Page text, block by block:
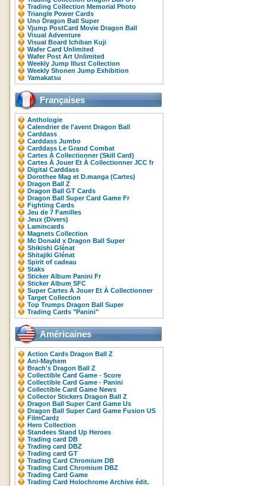
Trading Collection Memorial Photo
Triangle Power Cards
Uno Dragon Ball Super
Vjump PostCard Movie Dragon Ball
Visual Adventure
Visual Board Ichiban Kuji
Wafer Card Unlimited
Wafer Post Art Unlimited
Weekly Jump Illust Collection
Weekly Shonen Jump Exhibition
Yamakatsu
Françaises
Anthologie
Calendrier de l'avent Dragon Ball
Carddass
Carddass Jumbo
Carddass Le Grand Combat
Cartes À Collectionner (Skill Card)
Cartes À Jouer Et À Collectionner JCC fr
Digital Carddass
Dorothee Mag et D.manga (Cartes)
Dragon Ball Z
Dragon Ball GT Cards
Dragon Ball Super Card Game Fr
Fighting Cards
Jeu de 7 Familles
Jeux (Divers)
Lamincards
Magnets Collection
Mc Donald x Dragon Ball Super
Shikishi Glénat
Shitajiki Glénat
Spirit of cadeau
Staks
Sticker Album Panini Fr
Sticker Album SFC
Super Cartes À Jouer Et À Collectionner
Target Collection
Top Trumps Dragon Ball Super
Trading Cards "Panini"
Américaines
Action Cards Dragon Ball Z
Ani-Mayhem
Brach's Dragon Ball Z
Collectible Card Game - Score
Collectible Card Game - Panini
Collectible Card Game News
Collector Stickers Dragon Ball Z
Dragon Ball Super Card Game Us
Dragon Ball Super Card Game Fusion US
FilmCardz
Hero Collection
Standees Stand Up Heroes
Trading card DB
Trading card DBZ
Trading card GT
Trading Card Chromium DB
Trading Card Chromium DBZ
Trading Card Game
Trading Card Holochrome Archive édit.